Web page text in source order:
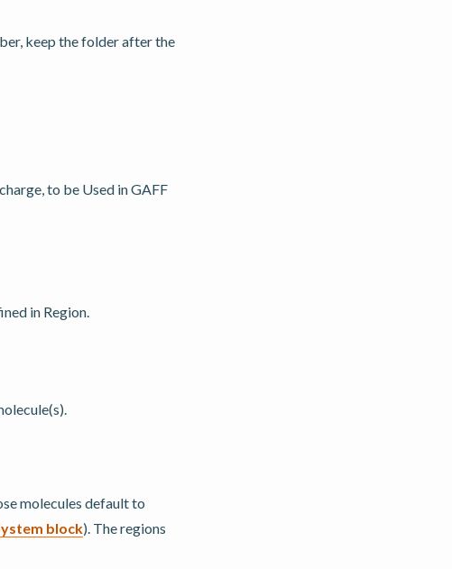
keep the folder after the
to be Used in GAFF
in Region.
molecules default to
block). The regions